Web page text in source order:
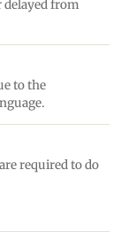
from
to the
required to do